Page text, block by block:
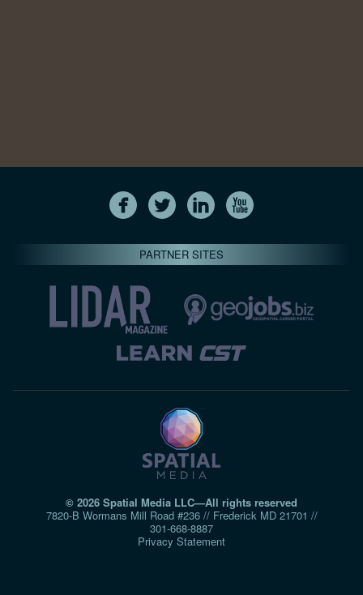
PARTNER SITES
© 2026 Spatial Media LLC—All rights reserved
7820-B Wormans Mill Road #236 // Frederick MD 21701 //
301‑668‑8887
Privacy Statement